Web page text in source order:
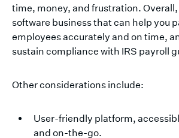
time, money, and frustration. Overall,
software business that can help you
employees accurately and on time,
sustain compliance with IRS payroll
Other considerations include:
User-friendly platform,
and on-the-go.